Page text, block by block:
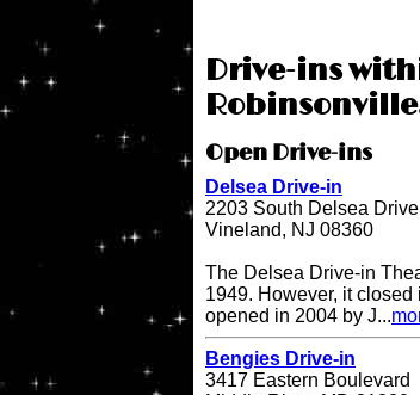
Drive-ins
Open Drive-ins
Delsea Drive-in
2203 South Delsea Drive
Vineland, NJ 08360
The Delsea Drive-in
1949. However, it
opened in 2004 by J...
Bengies Drive-in
3417 Eastern Boulevard